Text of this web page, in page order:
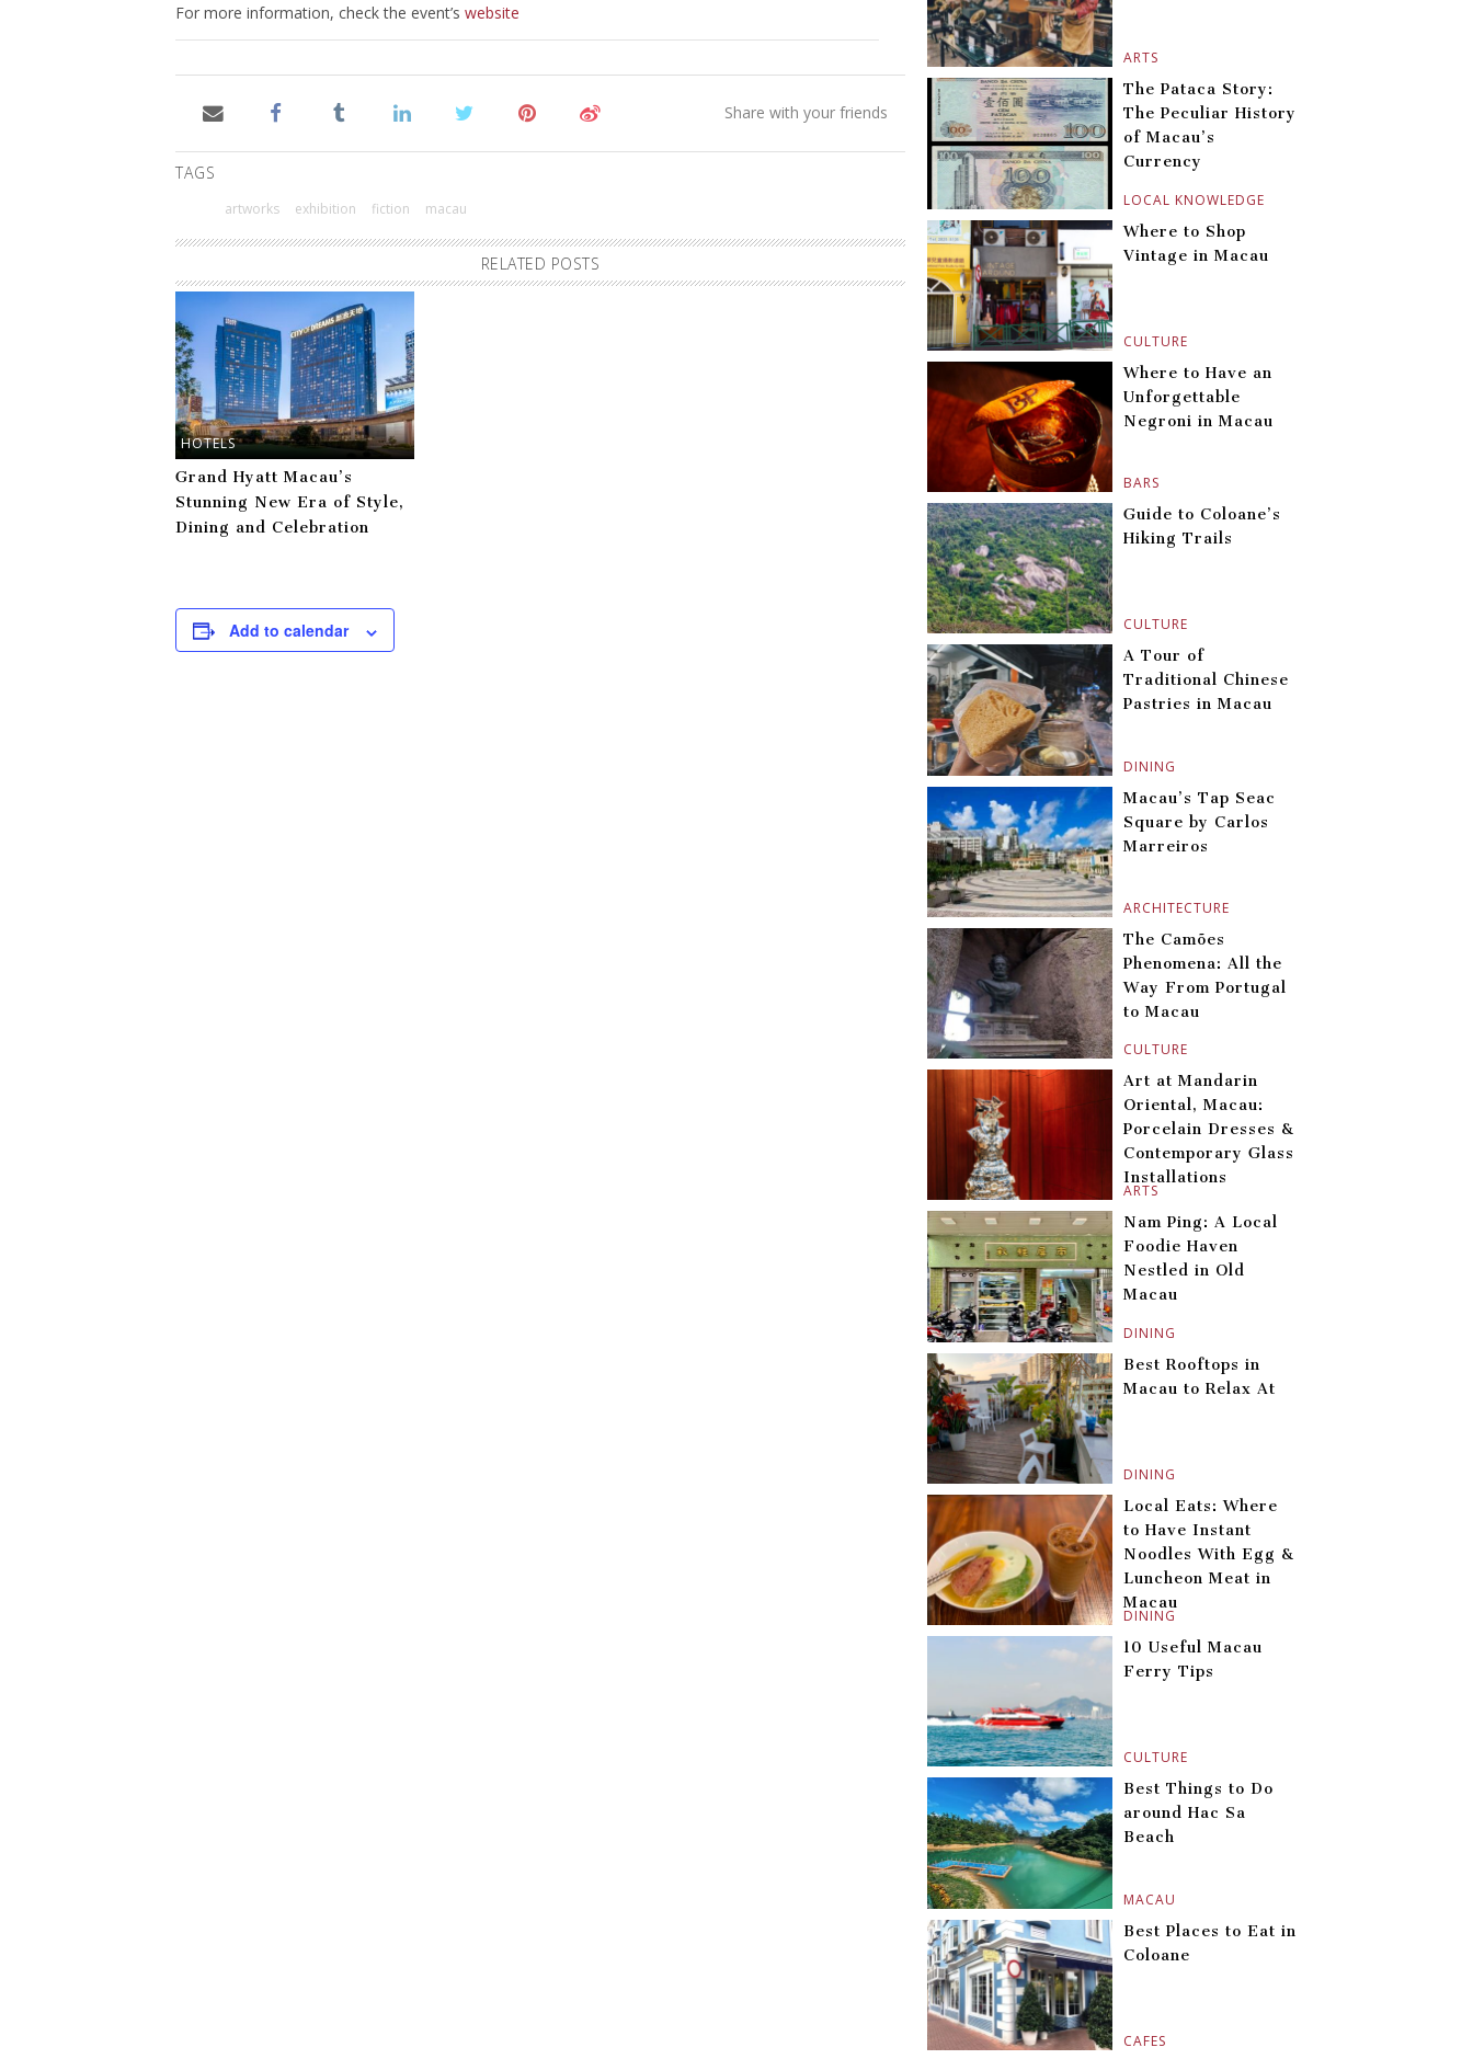
For more information, check the event’s website
TAGS
artworks exhibition fiction macau
RELATED POSTS
HOTELS
Grand Hyatt Macau’s
Stunning New Era of Style,
Dining and Celebration
Add to calendar
ARTS
LOCAL KNOWLEDGE
The Pataca Story:
The Peculiar History
of Macau’s
Currency
CULTURE
Where to Shop
Vintage in Macau
BARS
Where to Have an
Unforgettable
Negroni in Macau
CULTURE
Guide to Coloane’s
Hiking Trails
DINING
A Tour of
Traditional Chinese
Pastries in Macau
ARCHITECTURE
Macau’s Tap Seac
Square by Carlos
Marreiros
CULTURE
The Camões
Phenomena: All the
Way From Portugal
to Macau
ARTS
Art at Mandarin
Oriental, Macau:
Porcelain Dresses &
Contemporary Glass
Installations
DINING
Nam Ping: A Local
Foodie Haven
Nestled in Old
Macau
DINING
Best Rooftops in
Macau to Relax At
DINING
Local Eats: Where
to Have Instant
Noodles With Egg &
Luncheon Meat in
Macau
CULTURE
10 Useful Macau
Ferry Tips
MACAU
Best Things to Do
around Hac Sa
Beach
CAFES
Best Places to Eat in
Coloane